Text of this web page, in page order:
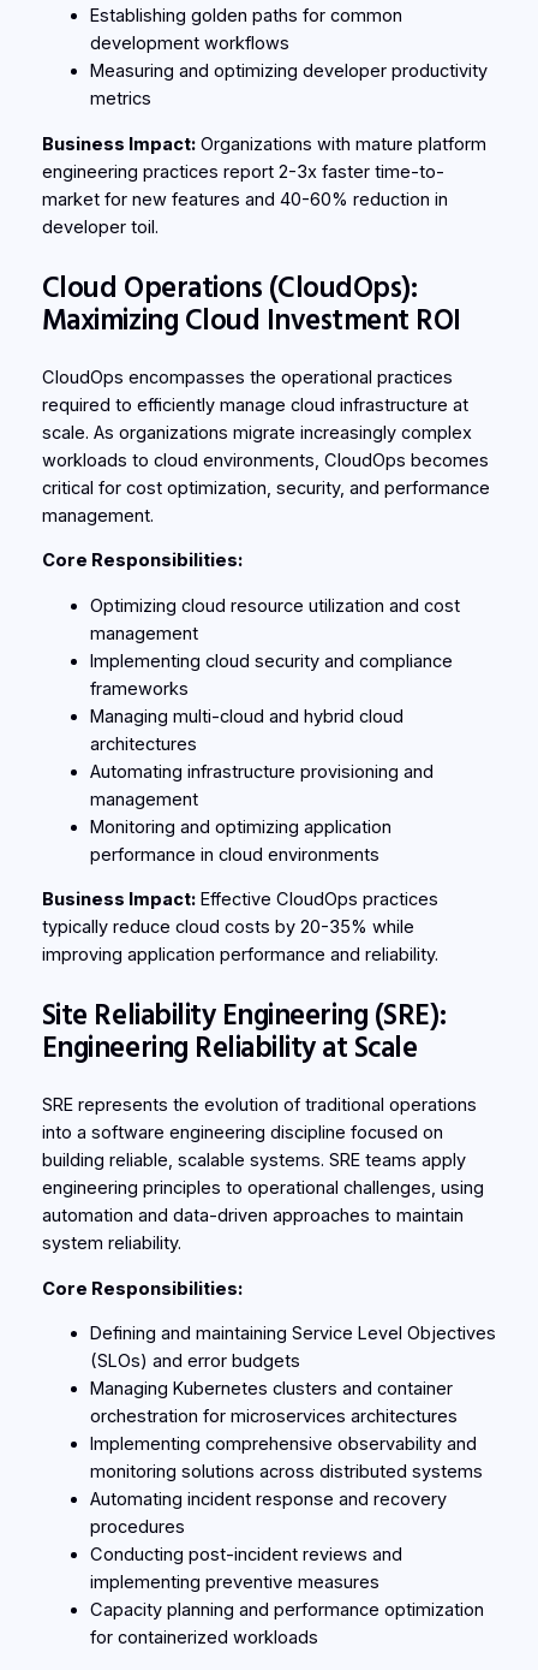
Establishing golden paths for common
development workflows
Measuring and optimizing developer productivity
metrics
Business Impact:Organizations with mature platform
engineering practices report 2-3x faster time-to-
market for new features and 40-60% reduction in
developer toil.
Cloud Operations (CloudOps):
Maximizing Cloud Investment ROI
CloudOps encompasses the operational practices
required to efficiently manage cloud infrastructure at
scale. As organizations migrate increasingly complex
workloads to cloud environments, CloudOps becomes
critical for cost optimization, security, and performance
management.
Core Responsibilities:
Optimizing cloud resource utilization and cost
management
Implementing cloud security and compliance
frameworks
Managing multi-cloud and hybrid cloud
architectures
Automating infrastructure provisioning and
management
Monitoring and optimizing application
performance in cloud environments
Business Impact:Effective CloudOps practices
typically reduce cloud costs by 20-35% while
improving application performance and reliability.
Site Reliability Engineering (SRE):
Engineering Reliability at Scale
SRE represents the evolution of traditional operations
into a software engineering discipline focused on
building reliable, scalable systems. SRE teams apply
engineering principles to operational challenges, using
automation and data-driven approaches to maintain
system reliability.
Core Responsibilities:
Defining and maintaining Service Level Objectives
(SLOs) and error budgets
Managing Kubernetes clusters and container
orchestration for microservices architectures
Implementing comprehensive observability and
monitoring solutions across distributed systems
Automating incident response and recovery
procedures
Conducting post-incident reviews and
implementing preventive measures
Capacity planning and performance optimization
for containerized workloads